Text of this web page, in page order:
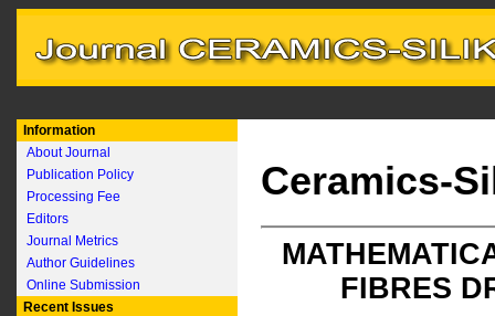
Information
About Journal
Publication Policy
Processing Fee
Editors
Journal Metrics
Author Guidelines
Online Submission
Recent Issues
Ceramics-
FIBRES